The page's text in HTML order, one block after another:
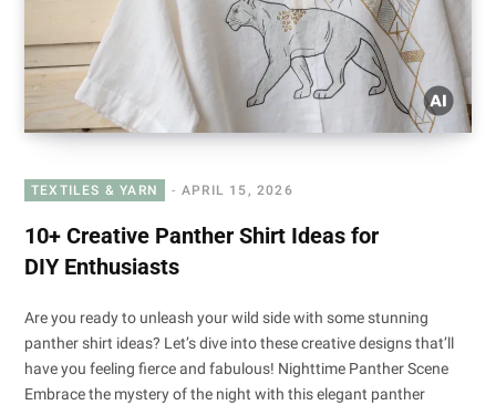
TEXTILES & YARN APRIL 15, 2026
10+ Creative Panther Shirt Ideas for
DIY Enthusiasts
Are you ready to unleash your wild side with some stunning
panther shirt ideas? Let’s dive into these creative designs that’ll
have you feeling fierce and fabulous! Nighttime Panther Scene
Embrace the mystery of the night with this elegant panther